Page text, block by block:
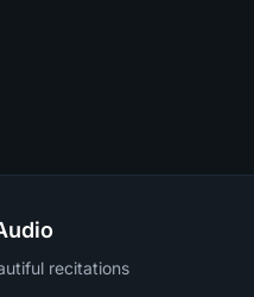
recitations